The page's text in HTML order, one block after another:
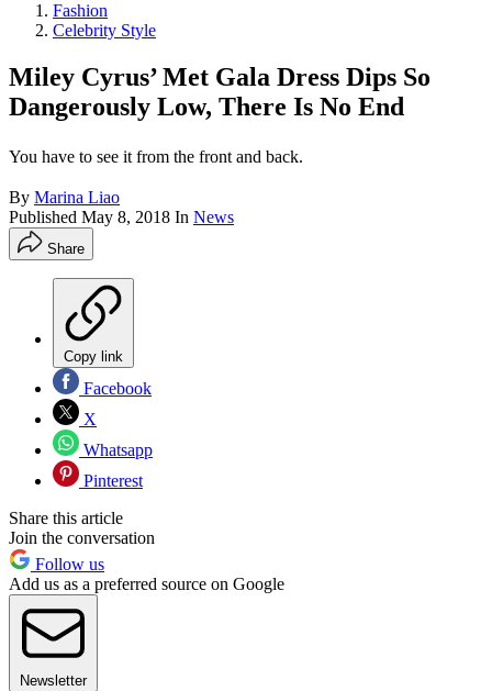
Fashion
Celebrity Style
Miley Cyrus’ Met Gala Dress Dips So
Dangerously Low, There Is No End
You have to see it from the front and back.
By Marina Liao
Published May 8, 2018 In News
Share
Copy link
Facebook
X
Whatsapp
Pinterest
Share this article
Join the conversation
Follow us
Add us as a preferred source on Google
Newsletter